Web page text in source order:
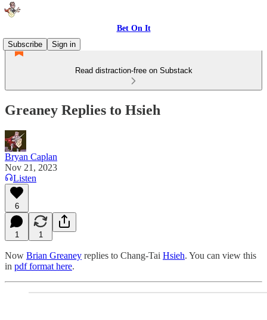
Bet On It
Subscribe
Sign in
Read distraction-free on Substack
Greaney Replies to Hsieh
Bryan Caplan
Nov 21, 2023
Listen
6
1 1
Now Brian Greaney replies to Chang-Tai Hsieh. You can view this
in pdf format here.